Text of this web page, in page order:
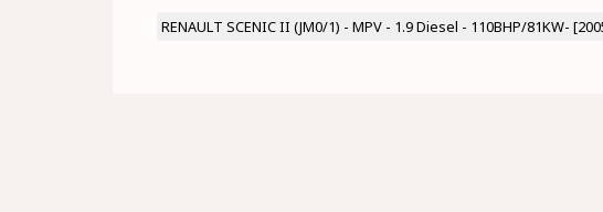
RENAULT SCENIC II (JM0/1) - MPV - 1.9 Diesel - 110BHP/81KW-